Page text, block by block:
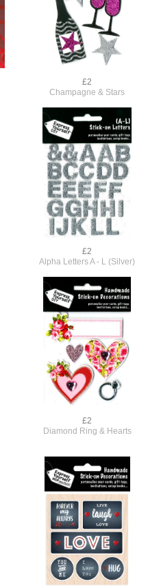
£2
Champagne & Stars
£2
Alpha Letters A - L (Silver)
£2
Diamond Ring & Hearts